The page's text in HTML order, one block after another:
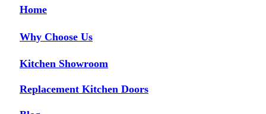
We are so happy with our replacement kitchen! The quality and finish is
friendly, and trustworthy. The proprietor was an absolute pleasure to deal
with throughout the entire process. He was a calming influence and made
Home
Why Choose Us
Kitchen Showroom
Replacement Kitchen Doors